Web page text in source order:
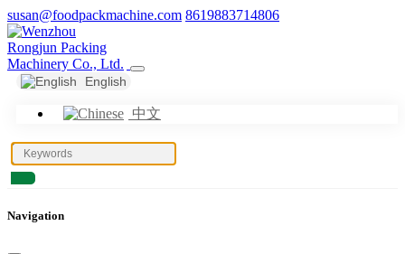
susan@foodpackmachine.com 8619883714806
English
中文
Navigation